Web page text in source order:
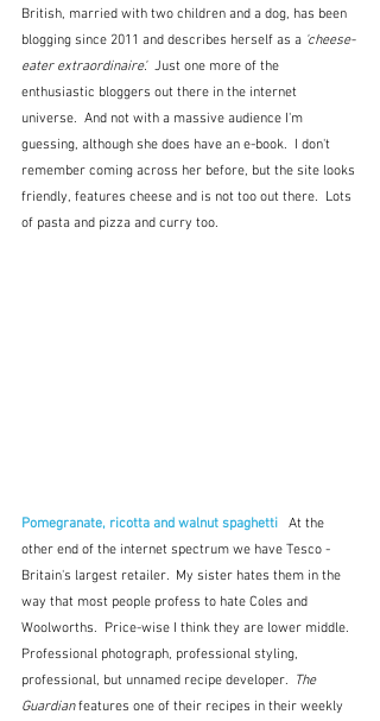
British, married with two children and a dog, has been
blogging since 2011 and describes herself as a 'cheese-
eater extraordinaire'. Just one more of the
enthusiastic bloggers out there in the internet
universe.  And not with a massive audience I'm
guessing, although she does have an e-book.  I don't
remember coming across her before, but the site looks
friendly, features cheese and is not too out there.  Lots
of pasta and pizza and curry too.
Pomegranate, ricotta and walnut spaghetti
At the
other end of the internet spectrum we have Tesco -
Britain's largest retailer.  My sister hates them in the
way that most people profess to hate Coles and
Woolworths.  Price-wise I think they are lower middle.
Professional photograph, professional styling,
professional, but unnamed recipe developer. The
Guardian features one of their recipes in their weekly